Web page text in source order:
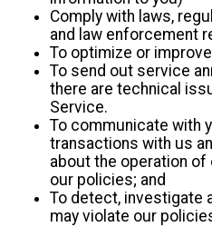
Comply with laws,
and law enforcement
To optimize or
To send out service
there are technical
Service.
To communicate with
transactions with us
about the operation
our policies; and
To detect, investigate
may violate our